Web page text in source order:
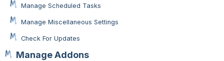
Manage Scheduled Tasks
Manage Miscellaneous Settings
Check For Updates
Manage Addons